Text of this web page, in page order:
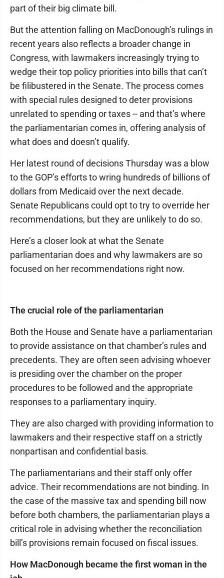
part of their big climate bill.
But the attention falling on MacDonough’s rulings in
recent years also reflects a broader change in
Congress, with lawmakers increasingly trying to
wedge their top policy priorities into bills that can’t
be filibustered in the Senate. The process comes
with special rules designed to deter provisions
unrelated to spending or taxes -- and that’s where
the parliamentarian comes in, offering analysis of
what does and doesn’t qualify.
Her latest round of decisions Thursday was a blow
to the GOP’s efforts to wring hundreds of billions of
dollars from Medicaid over the next decade.
Senate Republicans could opt to try to override her
recommendations, but they are unlikely to do so.
Here’s a closer look at what the Senate
parliamentarian does and why lawmakers are so
focused on her recommendations right now.
The crucial role of the parliamentarian
Both the House and Senate have a parliamentarian
to provide assistance on that chamber’s rules and
precedents. They are often seen advising whoever
is presiding over the chamber on the proper
procedures to be followed and the appropriate
responses to a parliamentary inquiry.
They are also charged with providing information to
lawmakers and their respective staff on a strictly
nonpartisan and confidential basis.
The parliamentarians and their staff only offer
advice. Their recommendations are not binding. In
the case of the massive tax and spending bill now
before both chambers, the parliamentarian plays a
critical role in advising whether the reconciliation
bill’s provisions remain focused on fiscal issues.
How MacDonough became the first woman in the